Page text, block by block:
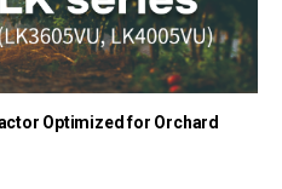
Optimized for Orchard